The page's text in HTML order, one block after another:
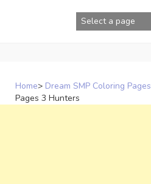
Home> Dream SMP Coloring Pages
Pages 3 Hunters